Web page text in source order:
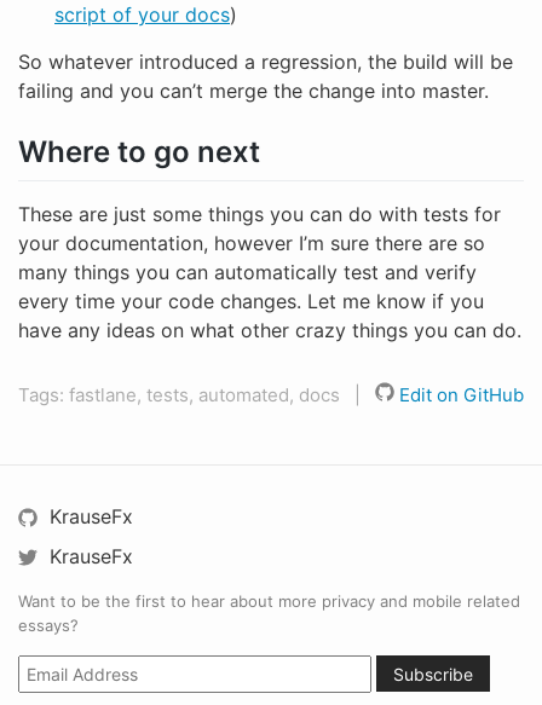
script of your docs)
So whatever introduced a regression, the build will be
failing and you can’t merge the change into master.
Where to go next
These are just some things you can do with tests for
your documentation, however I’m sure there are so
many things you can automatically test and verify
every time your code changes. Let me know if you
have any ideas on what other crazy things you can do.
Tags: fastlane, tests, automated, docs | Edit on GitHub
KrauseFx
KrauseFx
Want to be the first to hear about more privacy and mobile related
essays?
Subscribe